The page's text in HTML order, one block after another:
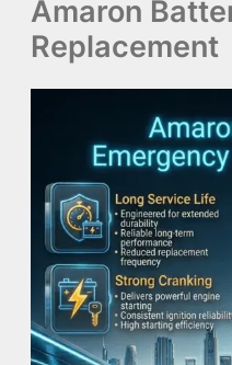
Amaron
Replacement